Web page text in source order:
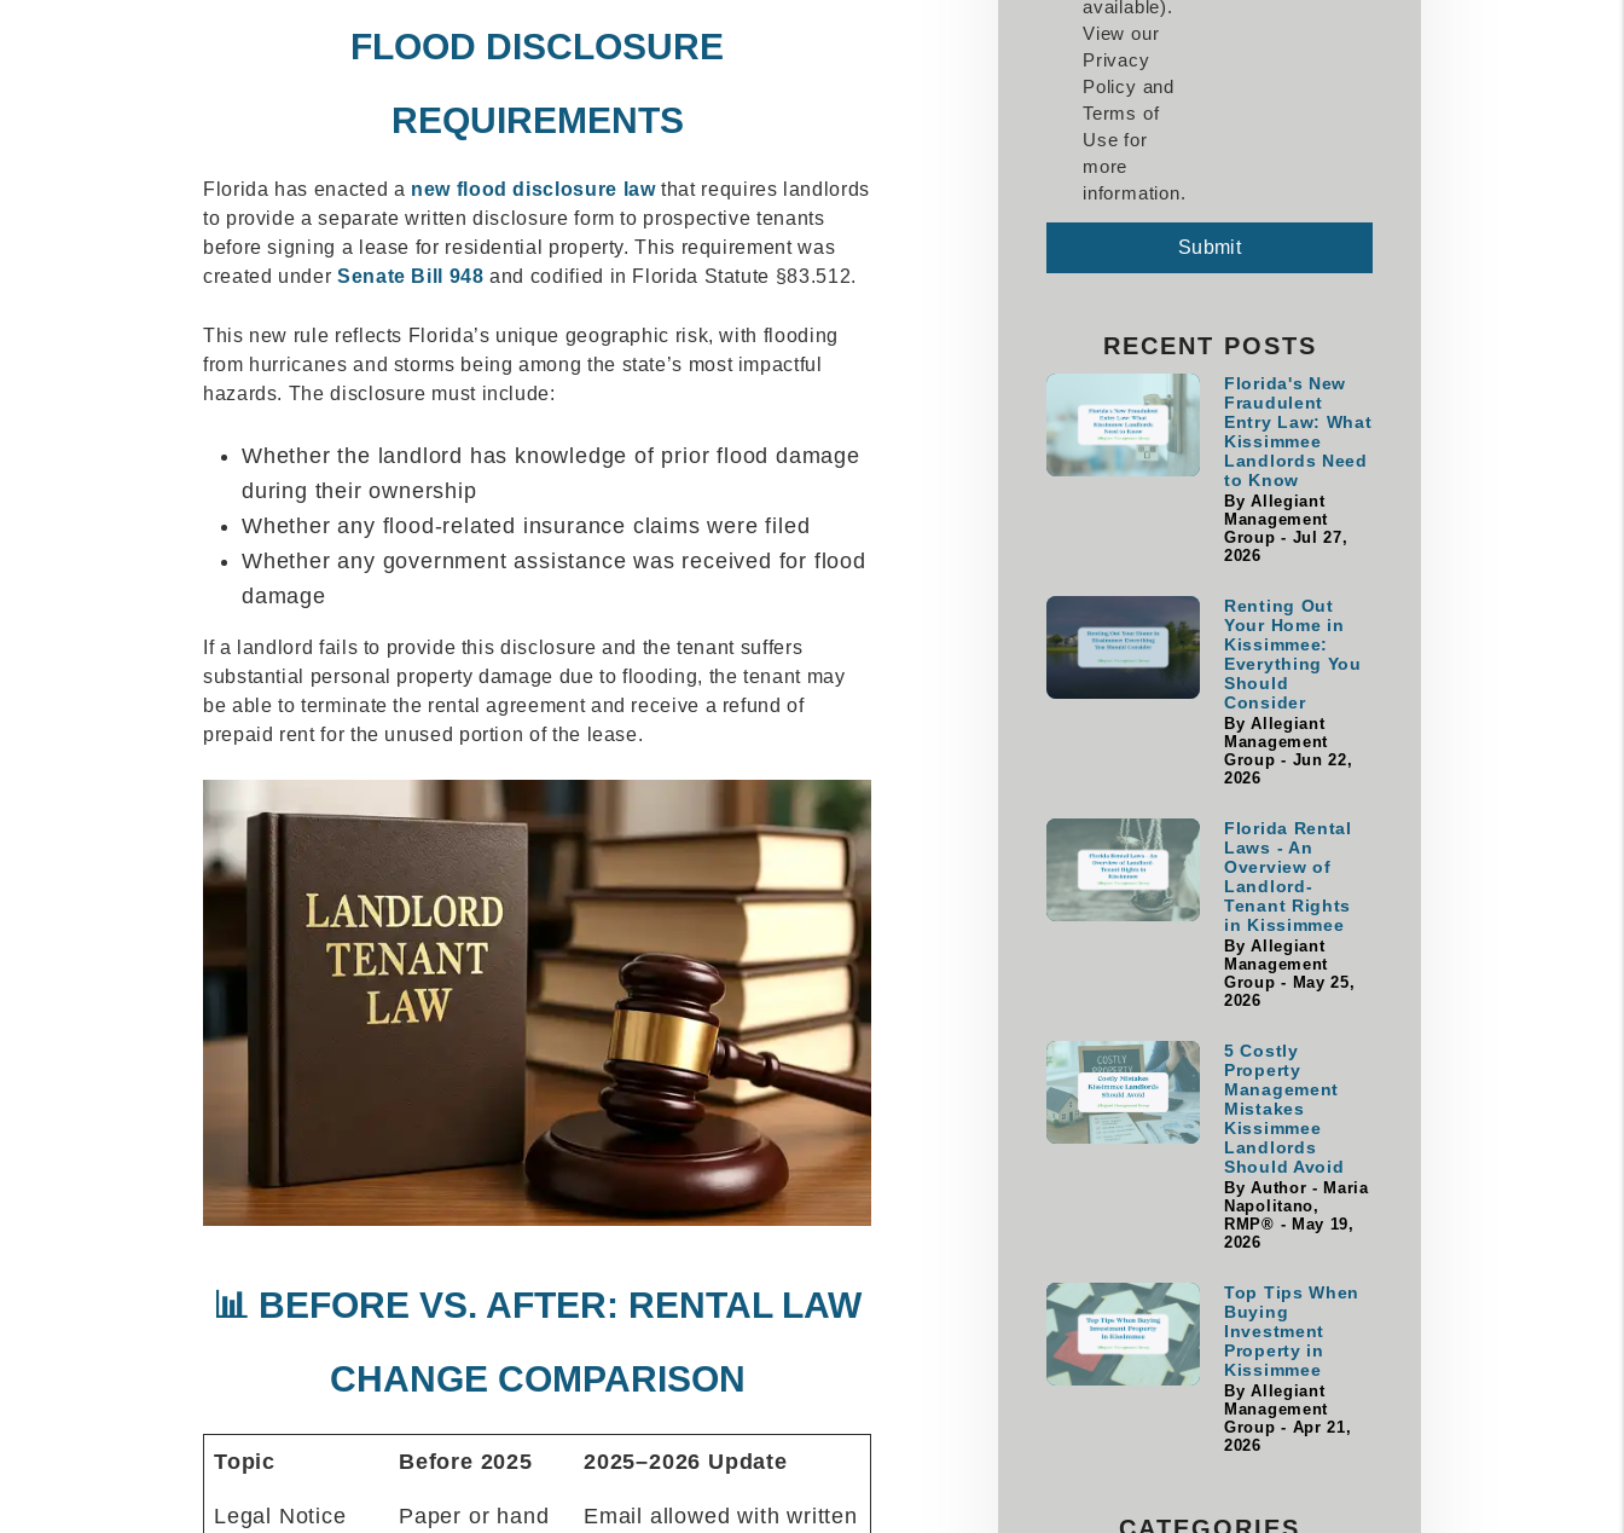
FLOOD DISCLOSURE
REQUIREMENTS
Florida has enacted a new flood disclosure lawthat requires landlords
to provide a separate written disclosure form to prospective tenants
before signing a lease for residential property. This requirement was
created under Senate Bill 948 and codified in Florida Statute §83.512.
This new rule reflects Florida’s unique geographic risk, with flooding
from hurricanes and storms being among the state’s most impactful
hazards. The disclosure must include:
Whether the landlord has knowledge of prior flood damage
during their ownership
Whether any flood-related insurance claims were filed
Whether any government assistance was received for flood
damage
If a landlord fails to provide this disclosure and the tenant suffers
substantial personal property damage due to flooding, the tenant may
be able to terminate the rental agreement and receive a refund of
prepaid rent for the unused portion of the lease.
📊 BEFORE VS. AFTER: RENTAL LAW
CHANGE COMPARISON
Topic Before 2025 2025–2026 Update
Legal Notice Paper or hand Email allowed with written
available).
View our
Privacy
Policy and
Terms of
Use for
more
information.
Submit
RECENT POSTS
Florida's New
Fraudulent
Entry Law: What
Kissimmee
Landlords Need
to Know
By Allegiant
Management
Group - Jul 27,
2026
Renting Out
Your Home in
Kissimmee:
Everything You
Should
Consider
By Allegiant
Management
Group - Jun 22,
2026
Florida Rental
Laws - An
Overview of
Landlord-
Tenant Rights
in Kissimmee
By Allegiant
Management
Group - May 25,
2026
5 Costly
Property
Management
Mistakes
Kissimmee
Landlords
Should Avoid
By Author - Maria
Napolitano,
RMP® - May 19,
2026
Top Tips When
Buying
Investment
Property in
Kissimmee
By Allegiant
Management
Group - Apr 21,
2026